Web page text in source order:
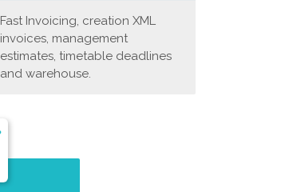
Fast Invoicing, creation XML
invoices, management
estimates, timetable deadlines
and warehouse.